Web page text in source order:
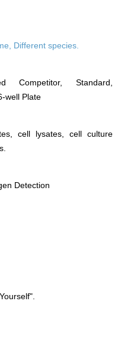
Different species.
Competitor, Standard,
well Plate
cell lysates, cell culture
Detection